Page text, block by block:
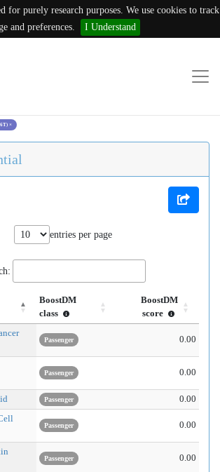
for purely research purposes. We use cookies to track
and preferences.
I Understand
×
entries per page
BoostDM
class
BoostDM
score
Passenger 0.00
Passenger 0.00
Passenger
0.00
Passenger 0.00
Passenger 0.00